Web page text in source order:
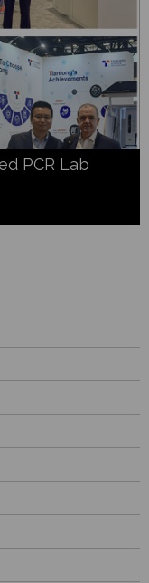
PCR Lab